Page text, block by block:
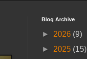
Blog Archive
► 2026 (9)
► 2025 (15)